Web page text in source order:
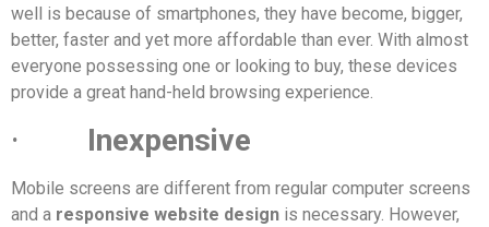
well is because of smartphones, they have become, bigger,
better, faster and yet more affordable than ever. With almost
everyone possessing one or looking to buy, these devices
provide a great hand-held browsing experience.
· Inexpensive
Mobile screens are different from regular computer screens
and a responsive website design is necessary. However,